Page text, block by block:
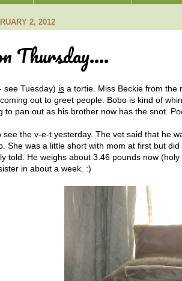
2, 2012
Thursday....
see Tuesday) is a tortie. Miss Beckie from the
out to greet people. Bobo is kind of
to pan out as his brother now has the snot.
see the v-e-t yesterday. The vet said that he
She was a little short with mom at first but
told. He weighs about 3.46 pounds now
in about a week. :)